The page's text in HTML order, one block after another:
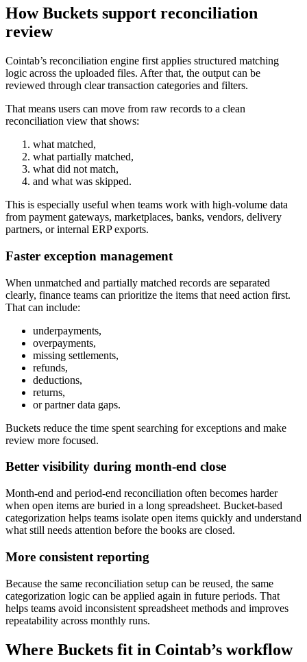
How Buckets support reconciliation
review
Cointab’s reconciliation engine first applies structured matching
logic across the uploaded files. After that, the output can be
reviewed through clear transaction categories and filters.
That means users can move from raw records to a clean
reconciliation view that shows:
what matched,
what partially matched,
what did not match,
and what was skipped.
This is especially useful when teams work with high-volume data
from payment gateways, marketplaces, banks, vendors, delivery
partners, or internal ERP exports.
Faster exception management
When unmatched and partially matched records are separated
clearly, finance teams can prioritize the items that need action first.
That can include:
underpayments,
overpayments,
missing settlements,
refunds,
deductions,
returns,
or partner data gaps.
Buckets reduce the time spent searching for exceptions and make
review more focused.
Better visibility during month-end close
Month-end and period-end reconciliation often becomes harder
when open items are buried in a long spreadsheet. Bucket-based
categorization helps teams isolate open items quickly and understand
what still needs attention before the books are closed.
More consistent reporting
Because the same reconciliation setup can be reused, the same
categorization logic can be applied again in future periods. That
helps teams avoid inconsistent spreadsheet methods and improves
repeatability across monthly runs.
Where Buckets fit in Cointab’s workflow